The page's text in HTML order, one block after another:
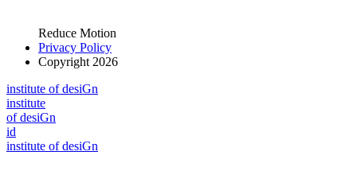
Reduce Motion
Privacy Policy
Copyright 2026
institute of desiGn
institute
of desiGn
id
institute of desiGn